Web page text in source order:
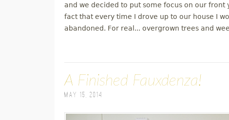
and we decided to put some focus on our
fact that every time I drove up to our house I
abandoned. For real... overgrown trees and
A Finished Fauxdenza!
May 15, 2014